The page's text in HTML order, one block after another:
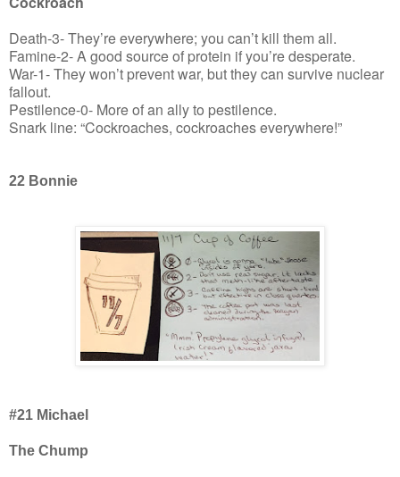
Death-3- They’re everywhere; you can’t kill them all.
Famine-2- A good source of protein if you’re desperate.
War-1- They won’t prevent war, but they can survive nuclear
fallout.
Pestilence-0- More of an ally to pestilence.
Snark line: “Cockroaches, cockroaches everywhere!”
22 Bonnie
#21 Michael
The Chump